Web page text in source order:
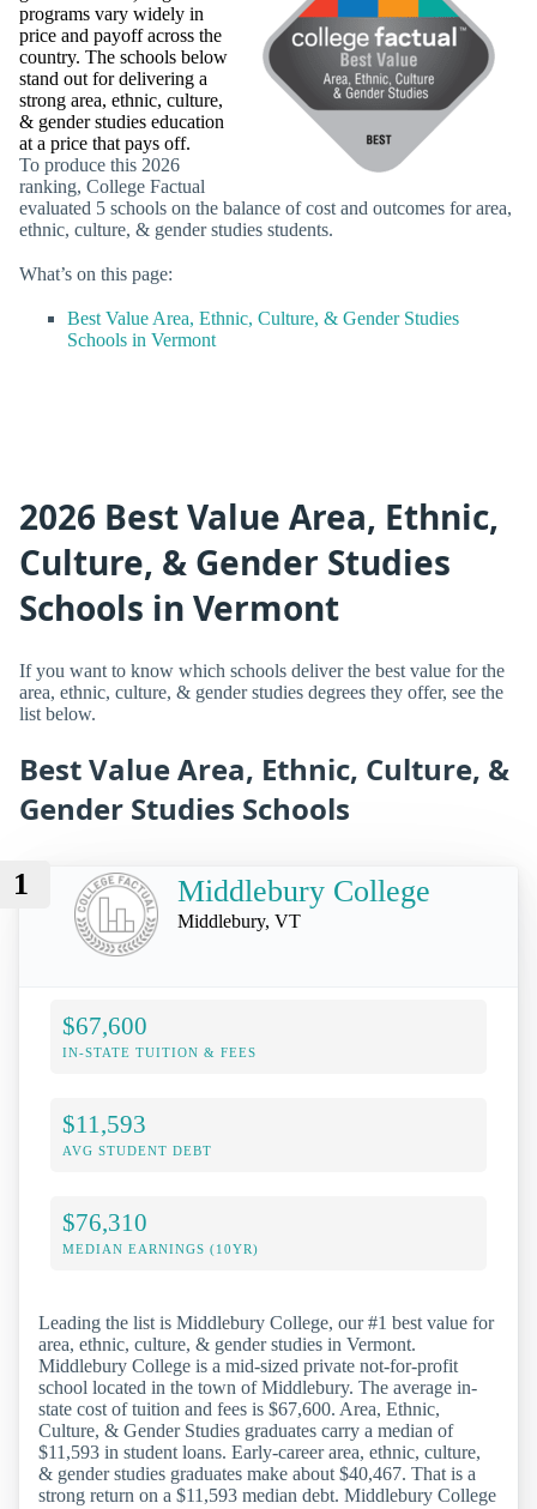
programs vary widely in
price and payoff across the
country. The schools below
stand out for delivering a
strong area, ethnic, culture,
& gender studies education
at a price that pays off.
To produce this 2026
ranking, College Factual
evaluated 5 schools on the balance of cost and outcomes for area,
ethnic, culture, & gender studies students.
What’s on this page:
Best Value Area, Ethnic, Culture, & Gender Studies
Schools in Vermont
2026 Best Value Area, Ethnic,
Culture, & Gender Studies
Schools in Vermont
If you want to know which schools deliver the best value for the
area, ethnic, culture, & gender studies degrees they offer, see the
list below.
Best Value Area, Ethnic, Culture, &
Gender Studies Schools
1 Middlebury College
Middlebury, VT
$67,600
IN-STATE TUITION & FEES
$11,593
AVG STUDENT DEBT
$76,310
MEDIAN EARNINGS (10YR)
Leading the list is Middlebury College, our #1 best value for
area, ethnic, culture, & gender studies in Vermont.
Middlebury College is a mid-sized private not-for-profit
school located in the town of Middlebury. The average in-
state cost of tuition and fees is $67,600. Area, Ethnic,
Culture, & Gender Studies graduates carry a median of
$11,593 in student loans. Early-career area, ethnic, culture,
& gender studies graduates make about $40,467. That is a
strong return on a $11,593 median debt. Middlebury College